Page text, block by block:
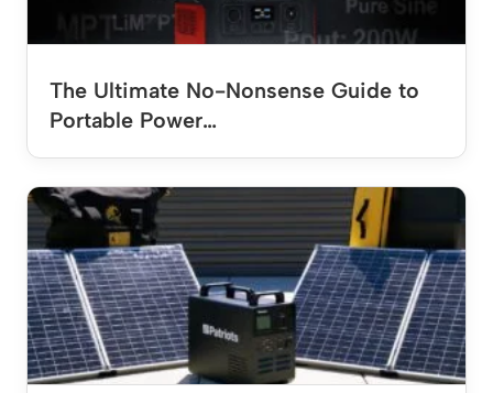
The Ultimate No-Nonsense Guide to
Portable Power…